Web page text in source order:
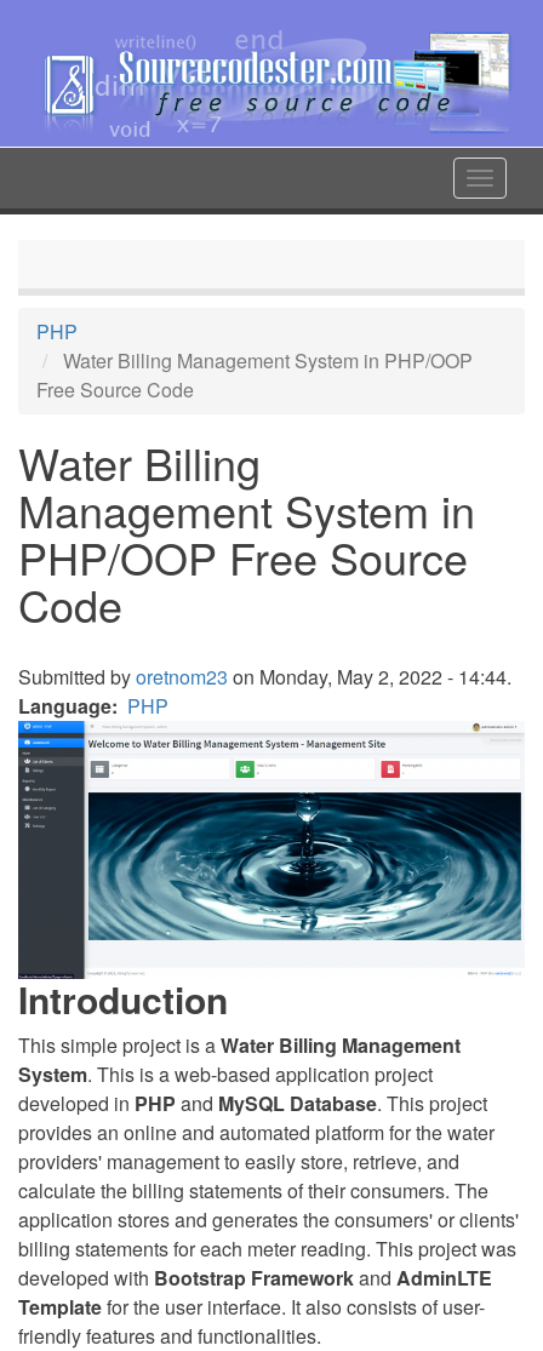
content
Toggle
PHP
Water Billing Management System in PHP/OOP
Free Source Code
Water Billing
Management System in
PHP/OOP Free Source
Code
Submitted byoretnom23 on Monday, May 2, 2022 - 14:44.
Language
PHP
Introduction
This simple project is aWater Billing Management
System. This is a web-based application project
developed in PHP and MySQL Database. This project
provides an online and automated platform for the water
providers' management to easily store, retrieve, and
calculate the billing statements of their consumers. The
application stores and generates the consumers' or clients'
billing statements for each meter reading. This project was
developed with Bootstrap Frameworkand AdminLTE
Templatefor the user interface. It also consists of user-
friendly features and functionalities.